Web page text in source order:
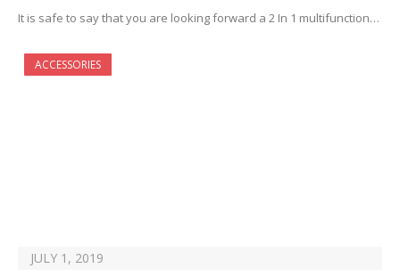
It is safe to say that you are looking forward a 2 In 1 multifunction…
ACCESSORIES
JULY 1, 2019